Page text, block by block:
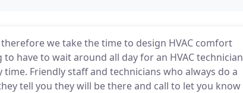
we take the time to design HVAC comfort
have to wait around all day for an HVAC technician
Friendly staff and technicians who always do a
tell you they will be there and call to let you know